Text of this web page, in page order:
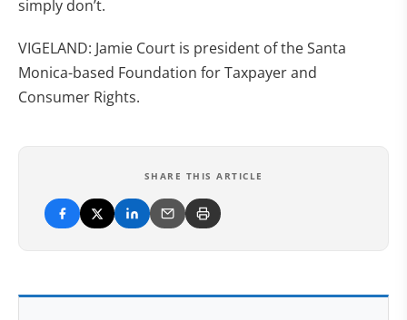
simply don’t.
VIGELAND: Jamie Court is president of the Santa
Monica-based Foundation for Taxpayer and
Consumer Rights.
SHARE THIS ARTICLE